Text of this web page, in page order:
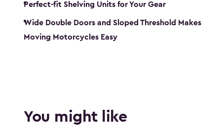
Perfect-fit Shelving Units for Your Gear
Wide Double Doors and Sloped Threshold Makes
Moving Motorcycles Easy
You might like